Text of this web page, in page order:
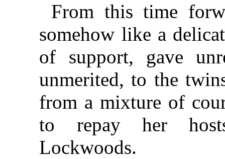
From this time
somehow like a
of support, gave
unmerited, to the
from a mixture of
to repay her
Lockwoods.